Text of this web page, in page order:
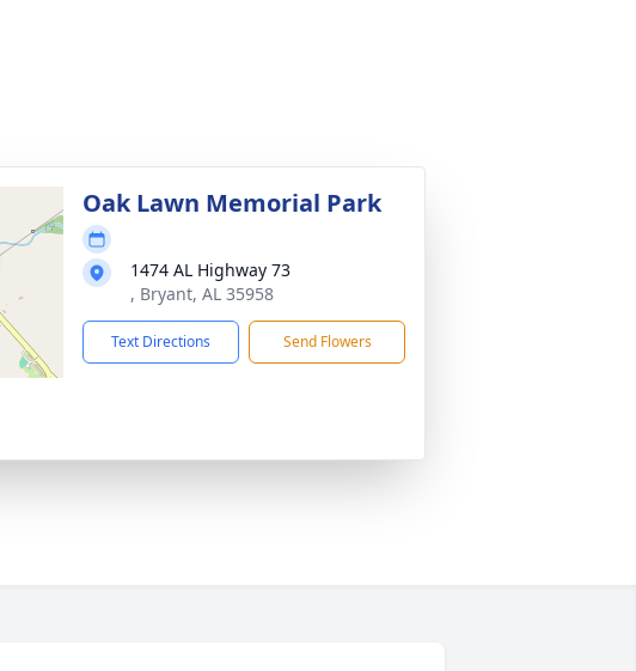
Oak Lawn Memorial Park
1474 AL Highway 73
, Bryant, AL 35958
Text Directions Send Flowers